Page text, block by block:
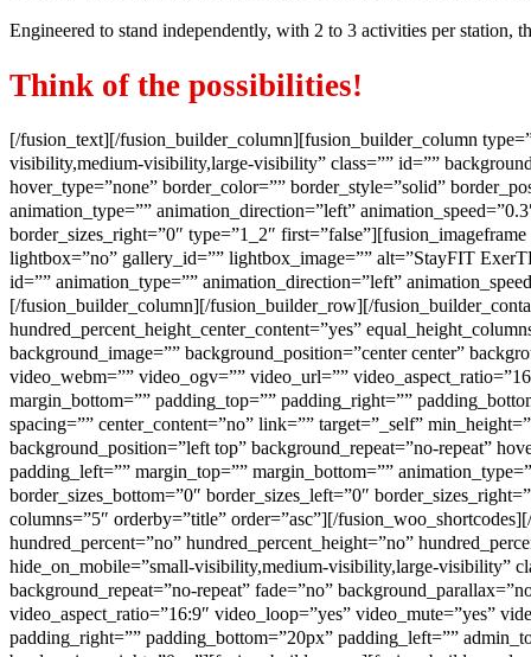
Engineered to stand independently, with 2 to 3 activities per
Think of the possibilities!
[/fusion_text][/fusion_builder_column][fusion_builder_column
visibility,medium-visibility,large-visibility” class=”” id=””
hover_type=”none” border_color=”” border_style=”solid”
animation_type=”” animation_direction=”left”
border_sizes_right=”0″ type=”1_2″
lightbox=”no” gallery_id=”” lightbox_image=”” alt=”StayFIT
id=”” animation_type=”” animation_direction=”left”
[/fusion_builder_column][/fusion_builder_row][/
hundred_percent_height_center_content=”yes”
background_image=”” background_position=”center center”
video_webm=”” video_ogv=”” video_url=””
margin_bottom=”” padding_top=”” padding_right=””
spacing=”” center_content=”no” link=”” target=”_self”
background_position=”left top” background_repeat=”no-repeat”
padding_left=”” margin_top=”” margin_bottom=””
border_sizes_bottom=”0″ border_sizes_left=”0″
columns=”5″ orderby=”title” order=”asc”][/
hundred_percent=”no” hundred_percent_height=”no”
hide_on_mobile=”small-visibility,medium-visibility,large-visibility”
background_repeat=”no-repeat” fade=”no”
video_aspect_ratio=”16:9″ video_loop=”yes” video_mute=”yes”
padding_right=”” padding_bottom=”20px” padding_left=””